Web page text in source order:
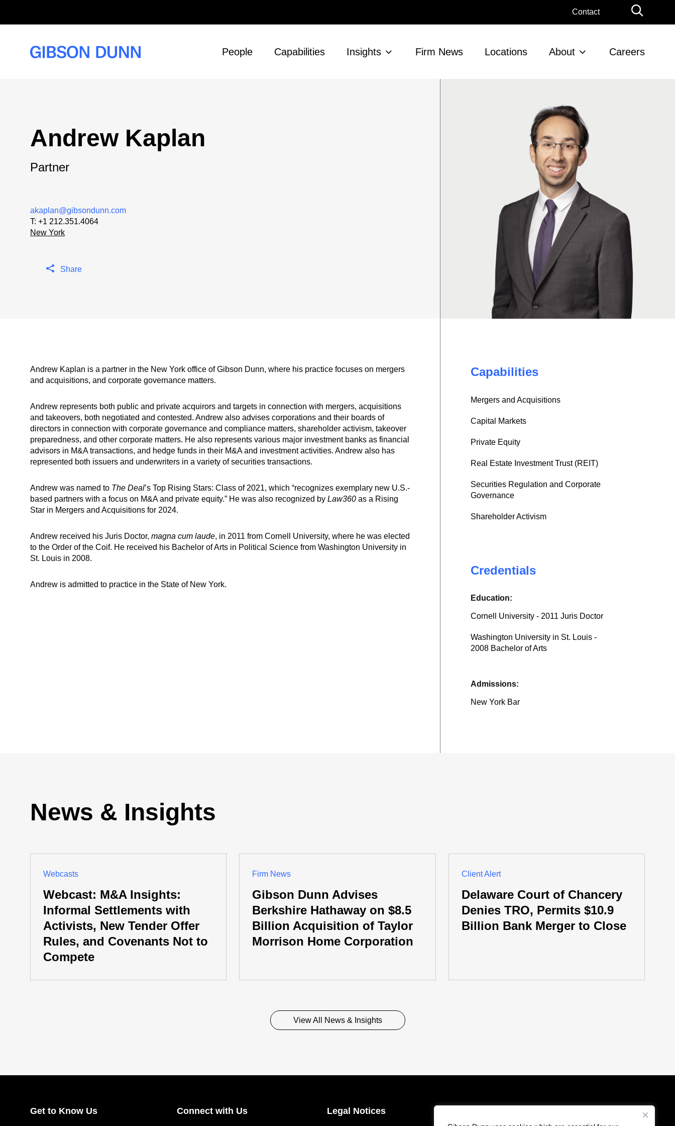
Contact
People Capabilities Insights Firm News Locations About Careers
Andrew Kaplan
Partner
akaplan@gibsondunn.com
T: +1 212.351.4064
New York
Share
Andrew Kaplan is a partner in the New York office of Gibson Dunn, where his practice focuses on mergers
and acquisitions, and corporate governance matters.
Andrew represents both public and private acquirors and targets in connection with mergers, acquisitions
and takeovers, both negotiated and contested. Andrew also advises corporations and their boards of
directors in connection with corporate governance and compliance matters, shareholder activism, takeover
preparedness, and other corporate matters. He also represents various major investment banks as financial
advisors in M&A transactions, and hedge funds in their M&A and investment activities. Andrew also has
represented both issuers and underwriters in a variety of securities transactions.
Andrew was named to The Deal’s Top Rising Stars: Class of 2021, which “recognizes exemplary new U.S.-
based partners with a focus on M&A and private equity.” He was also recognized by Law360 as a Rising
Star in Mergers and Acquisitions for 2024.
Andrew received his Juris Doctor, magna cum laude, in 2011 from Cornell University, where he was elected
to the Order of the Coif. He received his Bachelor of Arts in Political Science from Washington University in
St. Louis in 2008.
Andrew is admitted to practice in the State of New York.
Capabilities
Mergers and Acquisitions
Capital Markets
Private Equity
Real Estate Investment Trust (REIT)
Securities Regulation and Corporate
Governance
Shareholder Activism
Credentials
Education:
Cornell University - 2011 Juris Doctor
Washington University in St. Louis -
2008 Bachelor of Arts
Admissions:
New York Bar
News & Insights
Webcasts
Webcast: M&A Insights:
Informal Settlements with
Activists, New Tender Offer
Rules, and Covenants Not to
Compete
Firm News
Gibson Dunn Advises
Berkshire Hathaway on $8.5
Billion Acquisition of Taylor
Morrison Home Corporation
Client Alert
Delaware Court of Chancery
Denies TRO, Permits $10.9
Billion Bank Merger to Close
View All News & Insights
Get to Know Us
Connect with Us
Legal Notices